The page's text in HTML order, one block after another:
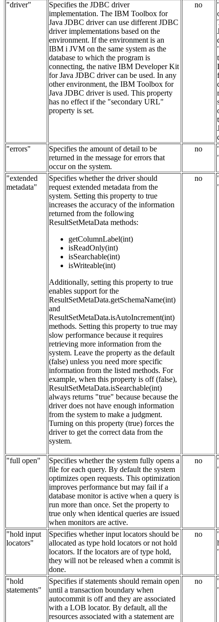
"driver"
Specifies the JDBC driver
implementation. The IBM Toolbox for
Java JDBC driver can use different JDBC
driver implementations based on the
environment. If the environment is an
IBM i JVM on the same system as the
database to which the program is
connecting, the native IBM Developer Kit
for Java JDBC driver can be used. In any
other environment, the IBM Toolbox for
Java JDBC driver is used. This property
has no effect if the "secondary URL"
property is set.
no
"errors"
Specifies the amount of detail to be
returned in the message for errors that
occur on the system.
no
"extended
metadata"
Specifies whether the driver should
request extended metadata from the
system. Setting this property to true
increases the accuracy of the information
returned from the following
ResultSetMetaData methods:
getColumnLabel(int)
isReadOnly(int)
isSearchable(int)
isWriteable(int)
Additionally, setting this property to true
enables support for the
ResultSetMetaData.getSchemaName(int)
and
ResultSetMetaData.isAutoIncrement(int)
methods. Setting this property to true may
slow performance because it requires
retrieving more information from the
system. Leave the property as the default
(false) unless you need more specific
information from the listed methods. For
example, when this property is off (false),
ResultSetMetaData.isSearchable(int)
always returns "true" because because the
driver does not have enough information
from the system to make a judgment.
Turning on this property (true) forces the
driver to get the correct data from the
system.
no
"full open"
Specifies whether the system fully opens a
file for each query. By default the system
optimizes open requests. This optimization
improves performance but may fail if a
database monitor is active when a query is
run more than once. Set the property to
true only when identical queries are issued
when monitors are active.
no
"hold input
locators"
Specifies whether input locators should be
allocated as type hold locators or not hold
locators. If the locators are of type hold,
they will not be released when a commit is
done.
no
"hold
statements"
Specifies if statements should remain open
until a transaction boundary when
autocommit is off and they are associated
with a LOB locator. By default, all the
resources associated with a statement are
no